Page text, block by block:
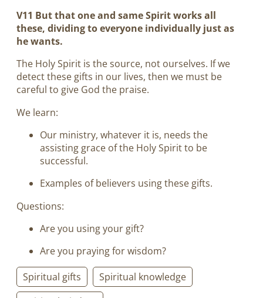
V11 But that one and same Spirit works all
these, dividing to everyone individually just as
he wants.
The Holy Spirit is the source, not ourselves. If we
detect these gifts in our lives, then we must be
careful to give God the praise.
We learn:
Our ministry, whatever it is, needs the
assisting grace of the Holy Spirit to be
successful.
Examples of believers using these gifts.
Questions:
Are you using your gift?
Are you praying for wisdom?
Spiritual gifts
Spiritual knowledge